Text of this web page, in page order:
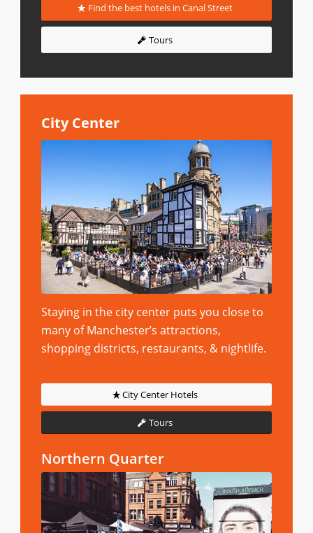
Find the best hotels in Canal Street
Tours
City Center
Staying in the city center puts you close to
many of Manchester’s attractions,
shopping districts, restaurants, & nightlife.
City Center Hotels
Tours
Northern Quarter